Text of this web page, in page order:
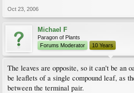
Oct 23, 2006
Michael F
Paragon of Plants
Forums Moderator
10 Years
The leaves are opposite, so it can't be an
be leaflets of a single compound leaf, as
between the terminal pair.